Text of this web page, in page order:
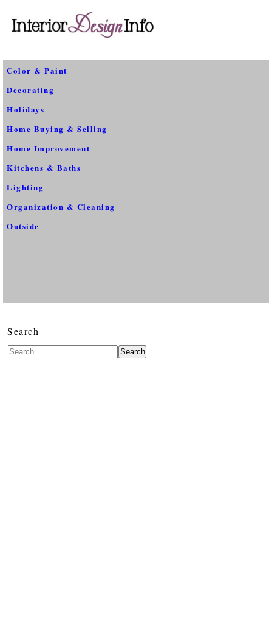
Color & Paint
Decorating
Holidays
Home Buying & Selling
Home Improvement
Kitchens & Baths
Lighting
Organization & Cleaning
Outside
Search
Search